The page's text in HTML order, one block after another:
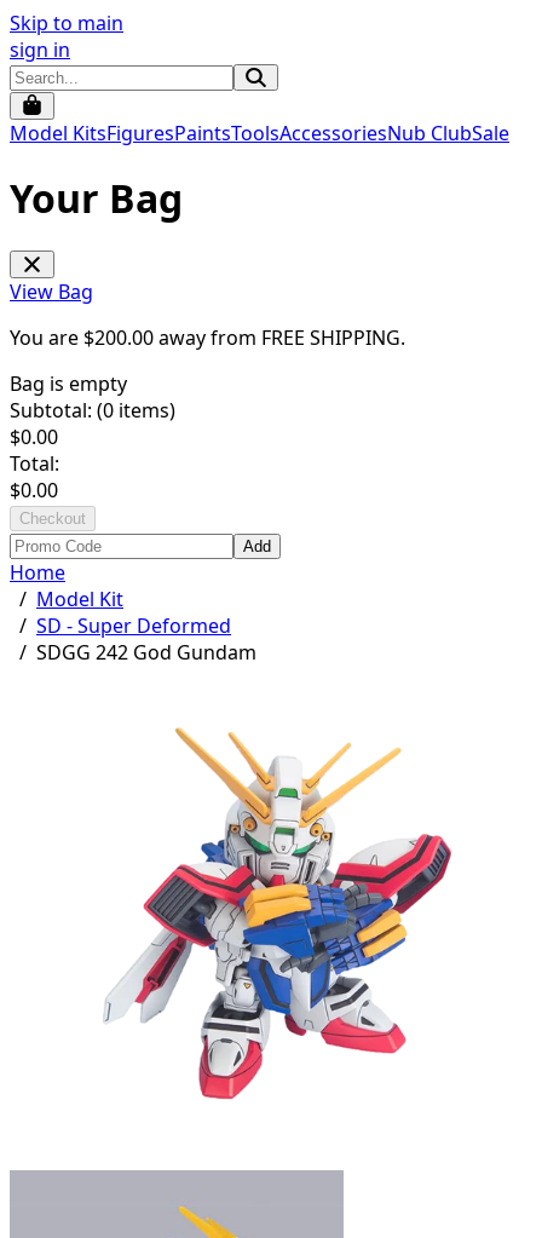
Skip to main
sign in
Model KitsFiguresPaintsToolsAccessoriesNub ClubSale
Your Bag
View Bag
You are $200.00away from FREE SHIPPING.
Bag is empty
Subtotal: (0 items)
$0.00
Total:
$0.00
Checkout
Add
Home
/ Model Kit
/ SD - Super Deformed
/ SDGG 242 God Gundam